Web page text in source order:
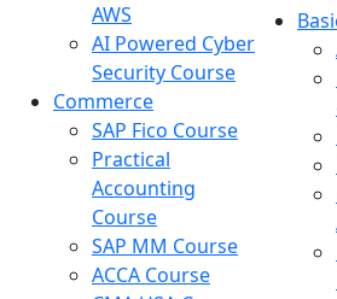
AWS
AI Powered Cyber
Security Course
Commerce
SAP Fico Course
Practical
Accounting
Course
SAP MM Course
ACCA Course